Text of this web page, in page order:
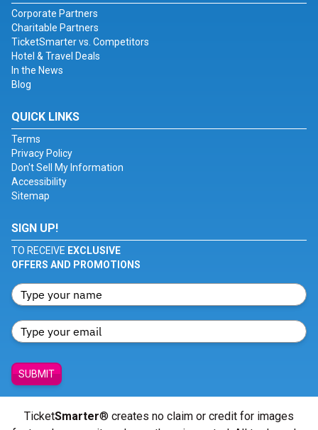
Corporate Partners
Charitable Partners
TicketSmarter vs. Competitors
Hotel & Travel Deals
In the News
Blog
QUICK LINKS
Terms
Privacy Policy
Don't Sell My Information
Accessibility
Sitemap
SIGN UP!
TO RECEIVE EXCLUSIVE
OFFERS AND PROMOTIONS
SUBMIT
TicketSmarter® creates no claim or credit for images